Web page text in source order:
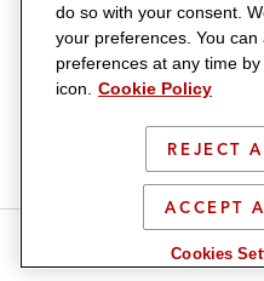
S
h
S
h
S
h
authorities to appoint
administrator
company’s day-to-
operational affairs)
fashion industry that
negligently facilitated
and labour
inadequate
do so with your consent.
your preferences. You
preferences at any time
icon.
Cookie Policy
REJECT
ACCEPT
Cookies